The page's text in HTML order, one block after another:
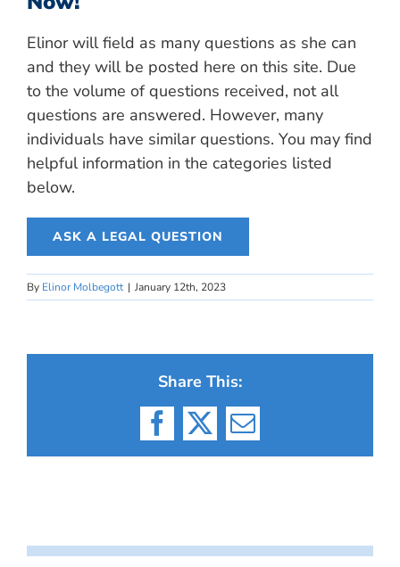
Elinor will field as many questions as she can
and they will be posted here on this site. Due
to the volume of questions received, not all
questions are answered. However, many
individuals have similar questions. You may find
helpful information in the categories listed
below.
ASK A LEGAL QUESTION
By Elinor Molbegott | January 12th, 2023
Share This:
Facebook
X Email